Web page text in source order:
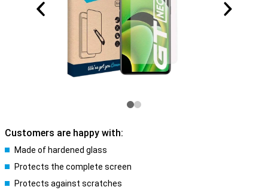
Customers are happy with:
Made of hardened glass
Protects the complete screen
Protects against scratches